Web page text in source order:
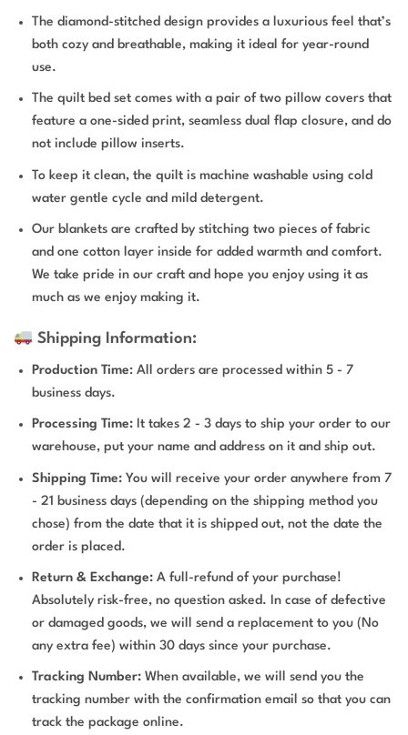
The diamond-stitched design provides a luxurious feel that’s
both cozy and breathable, making it ideal for year-round
use.
The quilt bed set comes with a pair of two pillow covers that
feature a one-sided print, seamless dual flap closure, and do
not include pillow inserts.
To keep it clean, the quilt is machine washable using cold
water gentle cycle and mild detergent.
Our blankets are crafted by stitching two pieces of fabric
and one cotton layer inside for added warmth and comfort.
We take pride in our craft and hope you enjoy using it as
much as we enjoy making it.
Shipping Information:
Production Time: All orders are processed within 5 - 7
business days.
Processing Time: It takes 2 - 3 days to ship your order to our
warehouse, put your name and address on it and ship out.
Shipping Time: You will receive your order anywhere from 7
- 21 business days (depending on the shipping method you
chose) from the date that it is shipped out, not the date the
order is placed.
Return & Exchange: A full-refund of your purchase!
Absolutely risk-free, no question asked. In case of defective
or damaged goods, we will send a replacement to you (No
any extra fee) within 30 days since your purchase.
Tracking Number: When available, we will send you the
tracking number with the confirmation email so that you can
track the package online.